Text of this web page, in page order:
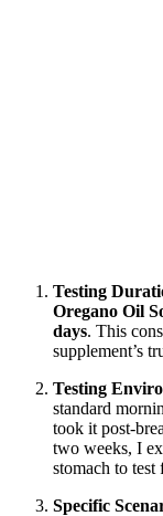
Testing
Oregano Oil
days. This
supplement’s
Testing
standard
took it post-
two weeks, I
stomach to test
Specific